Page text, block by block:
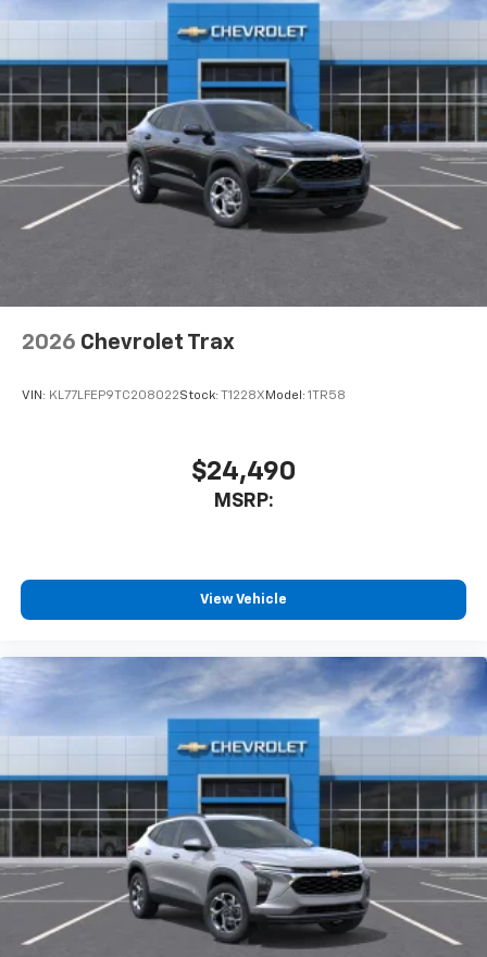
favorite stars, artists, creators, hosts and
SiriusXM with 360L transforms your ride with
our most extensive and personalized radio
experience on the road that lets you enjoy ad-
free music, talk and news, live sports, comedy,
podcasts and more
Experience SiriusXM wherever you go in your
vehicle and on the SiriusXM app with
personalization features to make discovering
Wireless Apple CarPlay/Wireless Android Auto
capability for compatible phones
Apple CarPlay vehicle user interface is a
statements apply. Requires compatible
iPhone and Apple Music are trademarks for
Apple Inc, registered in the U.S. and other
To use Android Auto on your car display, you'll
need an Android phone running Android 6 or
higher, an active data plan, and the Android
are trademarks of Google LLC.
2026 Chevrolet Trax
VIN: KL77LFEP9TC208022Stock: T1228XModel: 1TR58
$24,490
MSRP:
View Vehicle